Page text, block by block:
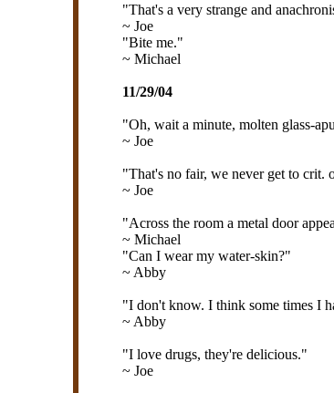
"That's a very strange and
~ Joe
"Bite me."
~ Michael
11/29/04
"Oh, wait a minute, molten glass-
~ Joe
"That's no fair, we never get to
~ Joe
"Across the room a metal door
~ Michael
"Can I wear my water-skin?"
~ Abby
"I don't know. I think some times I
~ Abby
"I love drugs, they're delicious."
~ Joe